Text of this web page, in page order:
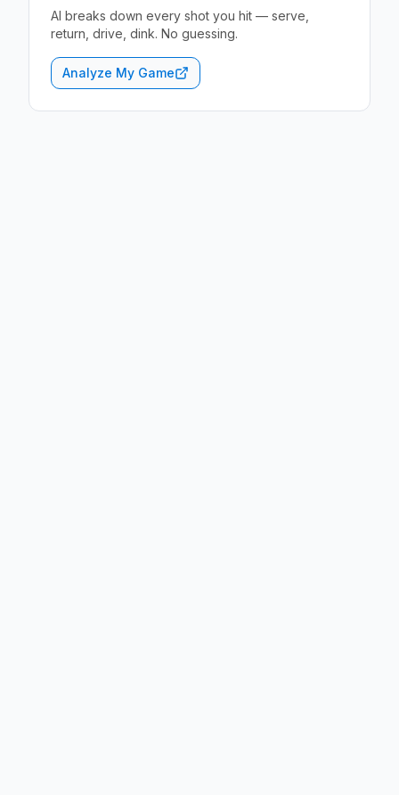
AI breaks down every shot you hit — serve,
return, drive, dink. No guessing.
Analyze My Game